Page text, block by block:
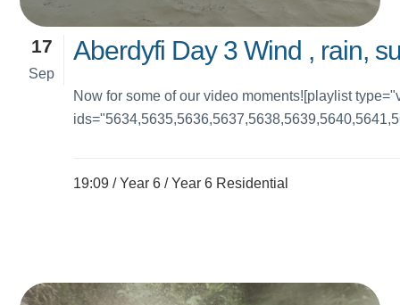
17
Sep
Aberdyfi Day 3 Wind , rain,
Now for some of our video moments![playlist
19:09 /Year 6 /Year 6 Residential